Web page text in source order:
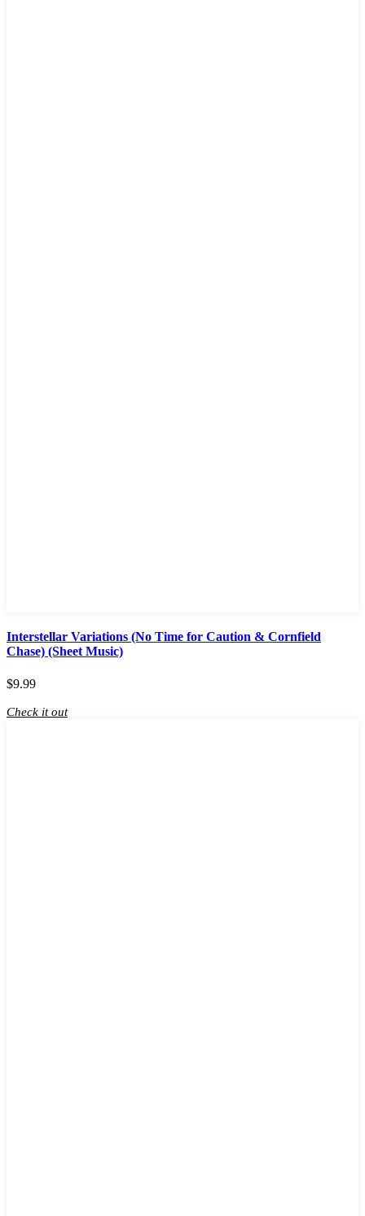
Interstellar Variations (No Time for Caution & Cornfield
Chase) (Sheet Music)
$9.99
Check it out